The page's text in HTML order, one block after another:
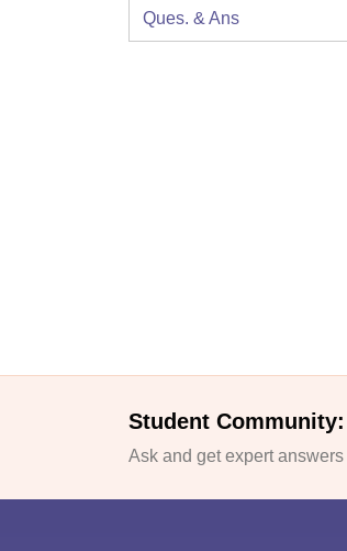
Ques. & Ans
Student
Ask and get expert